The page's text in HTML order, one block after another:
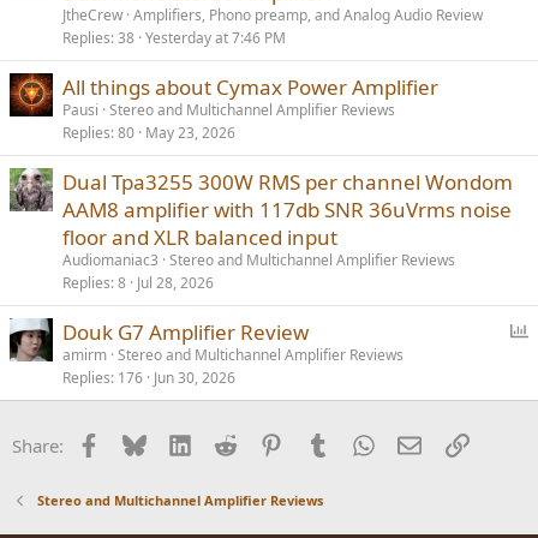
JtheCrew Amplifiers, Phono preamp, and Analog Audio Review
Replies 38 Yesterday at 7:46 PM
All things about Cymax Power Amplifier
Pausi Stereo and Multichannel Amplifier Reviews
Replies 80 May 23, 2026
Dual Tpa3255 300W RMS per channel Wondom
AAM8 amplifier with 117db SNR 36uVrms noise
floor and XLR balanced input
Audiomaniac3 Stereo and Multichannel Amplifier Reviews
Replies 8 Jul 28, 2026
l
Douk G7 Amplifier Review
amirm Stereo and Multichannel Amplifier Reviews
Replies 176 Jun 30, 2026
Share: Facebook
BlueskyLinkedInReddit PinterestTumblrWhatsApp
EmailLink
Stereo and Multichannel Amplifier Reviews